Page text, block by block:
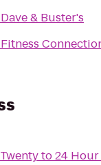
Dave & Buster's
Fitness
to24